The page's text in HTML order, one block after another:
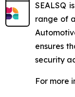
SEALSQ
range of
ensures
security
For more